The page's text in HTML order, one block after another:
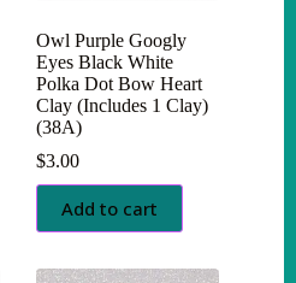
Owl Purple Googly
Eyes Black White
Polka Dot Bow Heart
Clay (Includes 1 Clay)
(38A)
$3.00
Add to cart